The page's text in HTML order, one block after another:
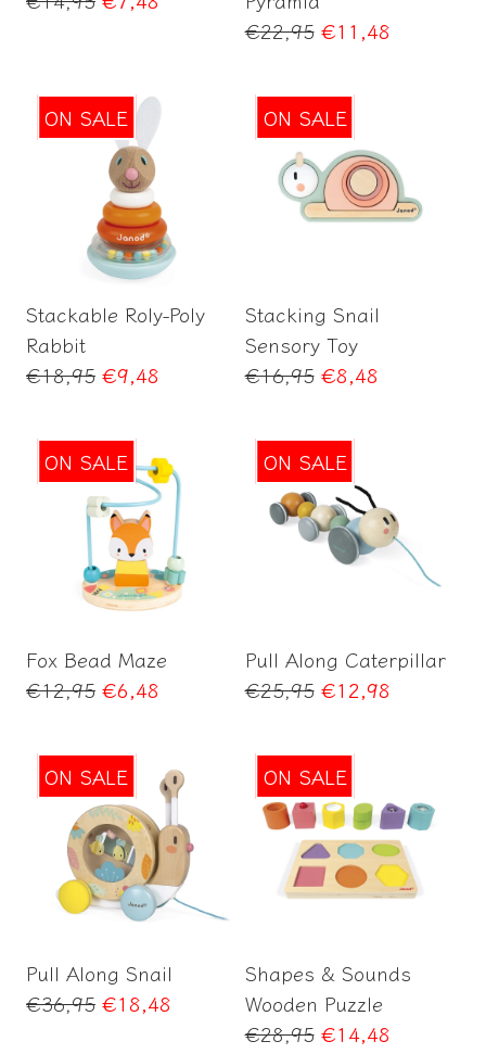
Regular
€22,95 €11,48
ON SALE
Add to Cart
Stackable Roly-Poly
Rabbit
Regular
€18,95 €9,48
ON SALE
Stacking Snail
Sensory Toy
Regular
€16,95 €8,48
ON SALE
Fox Bead Maze
Regular
€12,95 €6,48
ON SALE
Pull Along Caterpillar
Regular
€25,95 €12,98
ON SALE
Pull Along Snail
Regular
€36,95 €18,48
ON SALE
Shapes & Sounds
Wooden Puzzle
Regular
€28,95 €14,48